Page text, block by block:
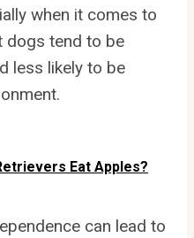
when it comes to
dogs tend to be
less likely to be
Eat Apples?
can lead to